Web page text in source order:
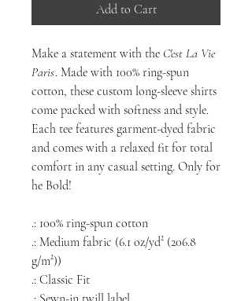
Add to Cart
Make a statement with the C'est La Vie
Paris. Made with 100% ring-spun
cotton, these custom long-sleeve shirts
come packed with softness and style.
Each tee features garment-dyed fabric
and comes with a relaxed fit for total
comfort in any casual setting. Only for
he Bold!
.: 100% ring-spun cotton
.: Medium fabric (6.1 oz/yd² (206.8
g/m²))
.: Classic Fit